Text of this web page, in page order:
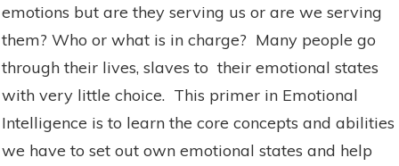
emotions but are they serving us or are we serving
them? Who or what is in charge? Many people go
through their lives, slaves to their emotional states
with very little choice. This primer in Emotional
Intelligence is to learn the core concepts and abilities
we have to set out own emotional states and help